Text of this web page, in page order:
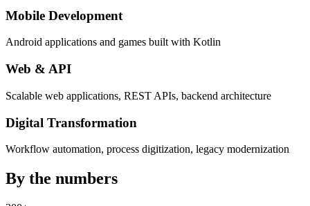
Mobile Development
Android applications and games built with Kotlin
Web & API
Scalable web applications, REST APIs, backend architecture
Digital Transformation
Workflow automation, process digitization, legacy modernization
By the numbers